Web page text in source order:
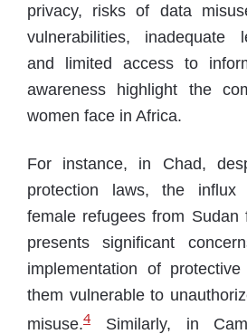
privacy, risks of data
vulnerabilities, inadequate
and limited access to
awareness highlight the
women face in Africa.
For instance, in Chad,
protection laws, the influx
female refugees from Sudan
presents significant
implementation of
them vulnerable to
misuse.4 Similarly, in